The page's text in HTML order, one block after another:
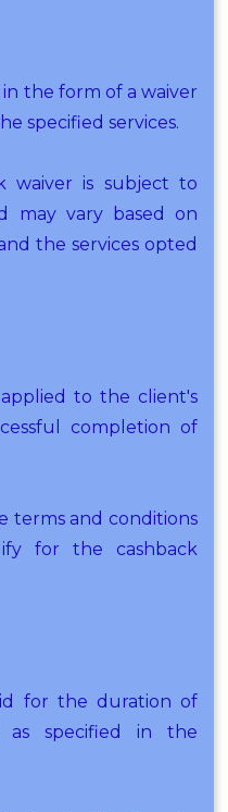
the form of a waiver
specified services.
waiver is subject to
may vary based on
the services opted
to the client's
completion of
terms and conditions
for the cashback
for the duration of
as specified in the